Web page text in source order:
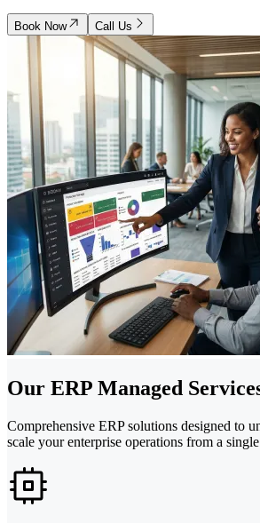
Book Now Call Us
Our ERP Managed
Comprehensive ERP solutions designed to
scale your enterprise operations from a